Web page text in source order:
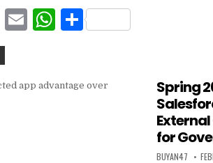
o
o
k
p
F
a
c
e
E
l
W
s
S
e
Spring
for
BUYAN47